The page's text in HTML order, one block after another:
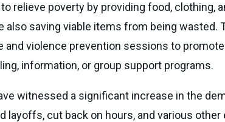
relieve poverty by providing food,
also saving viable items from being wasted.
violence prevention sessions to
information, or group support programs.
witnessed a significant increase in the
layoffs, cut back on hours, and various